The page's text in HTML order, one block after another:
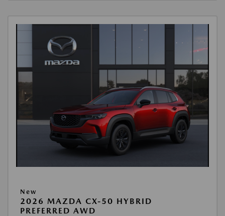
New
2026 MAZDA CX-50 HYBRID
PREFERRED AWD